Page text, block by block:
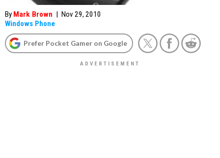
By Mark Brown | Nov 29, 2010
Windows Phone
Prefer Pocket Gamer on Google